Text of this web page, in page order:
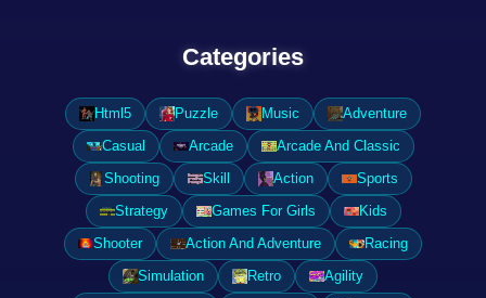
Categories
Html5 Puzzle Music
Adventure
Casual
Arcade
Arcade And Classic
Shooting
Skill Action
Sports
Strategy
Games For Girls
Kids
Shooter
Action And Adventure
Racing
Simulation
Retro
Agility